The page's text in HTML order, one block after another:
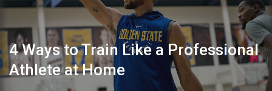
4 Ways to Train Like a Professional
Athlete at Home